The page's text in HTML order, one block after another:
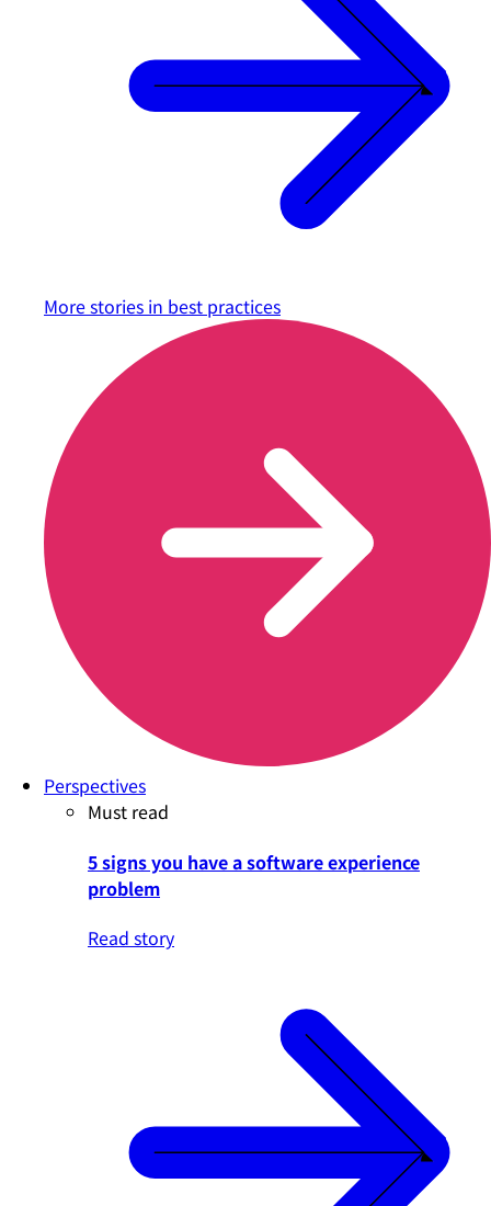
More stories in best practices
Perspectives
Must read
5 signs you have a software experience
problem
Read story